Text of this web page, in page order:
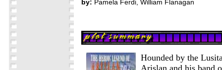
by: Pamela Ferdi, William Flanagan
Hounded by the
Arislan and his band